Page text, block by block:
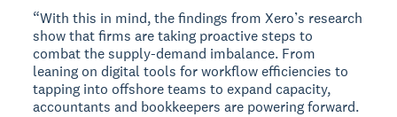
“With this in mind, the findings from Xero’s research
show that firms are taking proactive steps to
combat the supply-demand imbalance. From
leaning on digital tools for workflow efficiencies to
tapping into offshore teams to expand capacity,
accountants and bookkeepers are powering forward.